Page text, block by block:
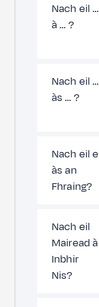
Nach eil …
à … ?
Nach eil …
às … ?
Nach eil e
às an
Fhraing?
Nach eil
Mairead à
Inbhir
Nis?